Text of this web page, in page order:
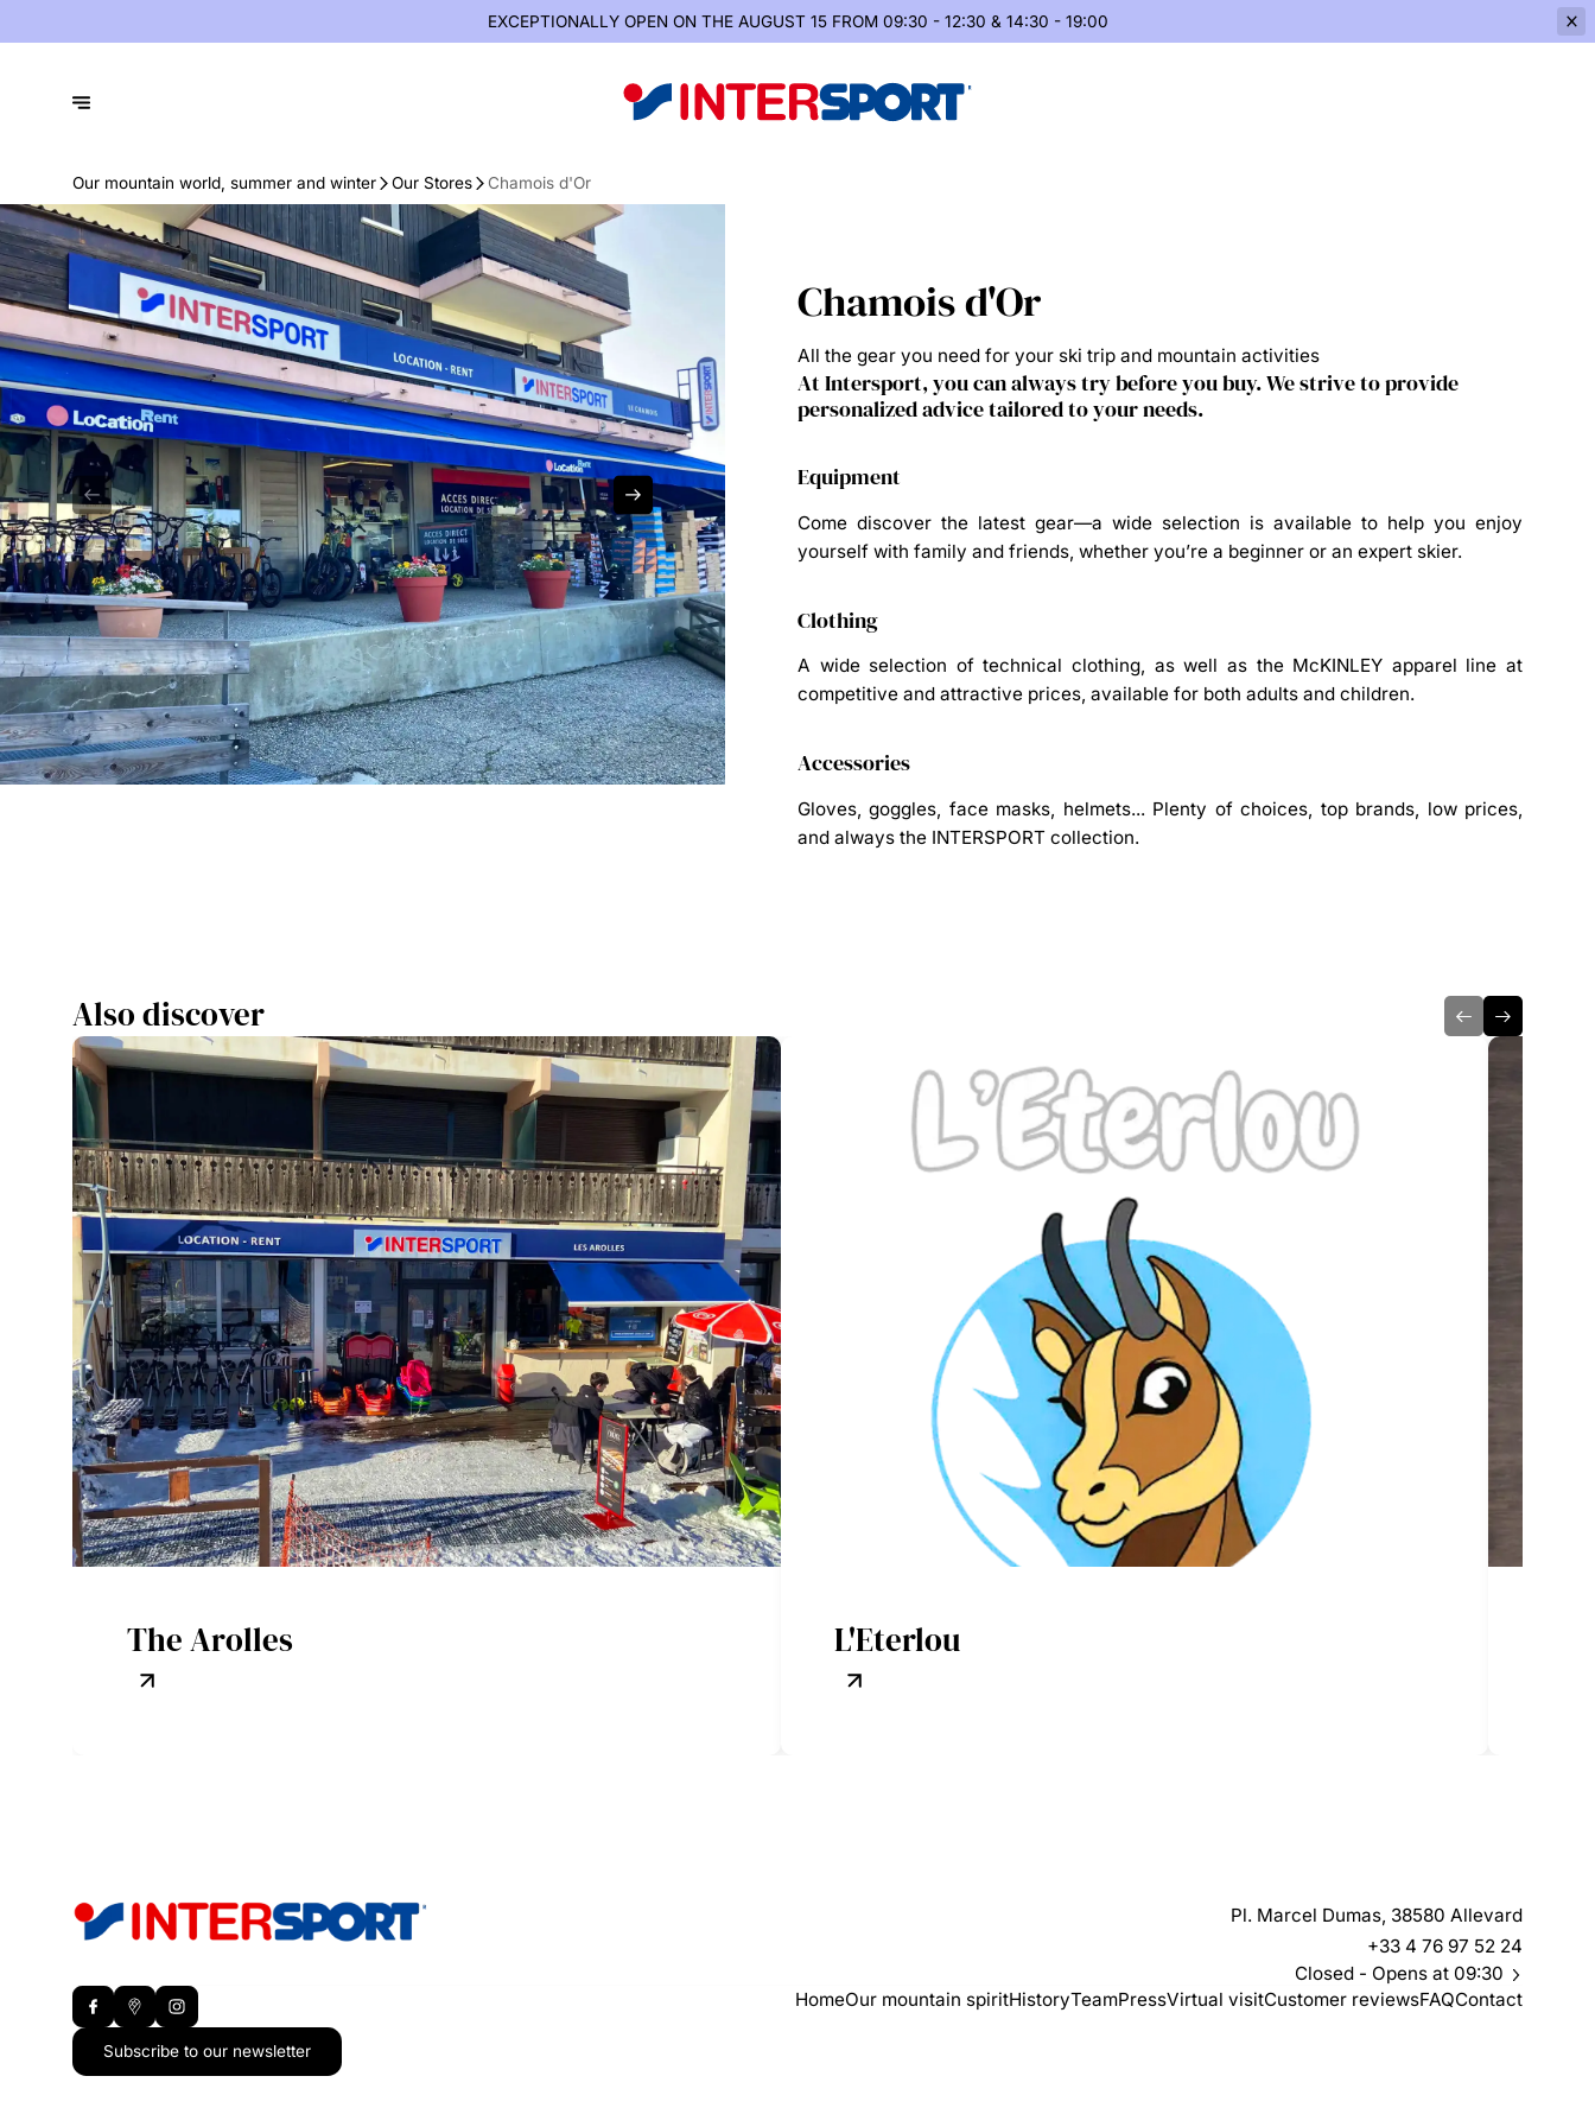
EXCEPTIONALLY OPEN ON THE AUGUST 15 FROM 09:30 - 12:30 & 14:30 - 19:00
Our mountain world, summer and winter Our Stores Chamois d'Or
Chamois d'Or
All the gear you need for your ski trip and mountain activities
At Intersport, you can always try before you buy. We strive to provide
personalized advice tailored to your needs.
Equipment
Come discover the latest gear—a wide selection is available to help you enjoy
yourself with family and friends, whether you’re a beginner or an expert skier.
Clothing
A wide selection of technical clothing, as well as the McKINLEY apparel line at
competitive and attractive prices, available for both adults and children.
Accessories
Gloves, goggles, face masks, helmets... Plenty of choices, top brands, low prices,
and always the INTERSPORT collection.
Also discover
The Arolles L'Eterlou
Pl. Marcel Dumas, 38580 Allevard
+33 4 76 97 52 24
Closed- Opens at 09:30
HomeOur mountain spiritHistoryTeamPressVirtual visitCustomer reviewsFAQContact
Subscribe to our newsletter